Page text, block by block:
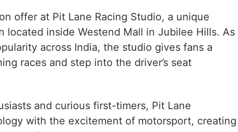
offer at Pit Lane Racing Studio, a unique
located inside Westend Mall in Jubilee Hills. As
across India, the studio gives fans a
races and step into the driver’s seat
and curious first-timers, Pit Lane
with the excitement of motorsport, creating